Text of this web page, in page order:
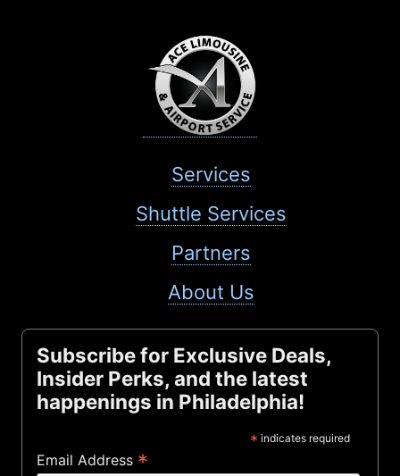
Services
Shuttle Services
Partners
About Us
Subscribe for Exclusive Deals,
Insider Perks, and the latest
happenings in Philadelphia!
* indicates required
Email Address *